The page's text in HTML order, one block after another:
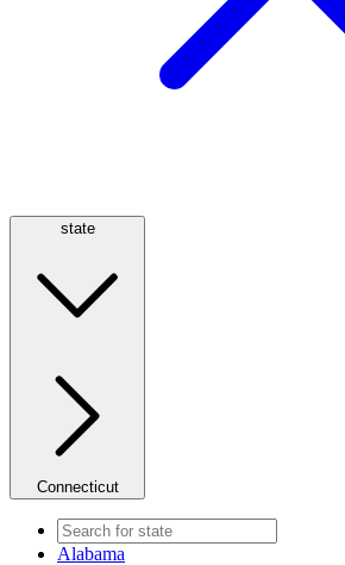
state
Connecticut
Alabama